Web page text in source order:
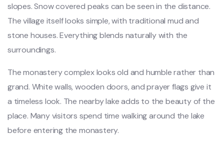
slopes. Snow covered peaks can be seen in the distance.
The village itself looks simple, with traditional mud and
stone houses. Everything blends naturally with the
surroundings.
The monastery complex looks old and humble rather than
grand. White walls, wooden doors, and prayer flags give it
a timeless look. The nearby lake adds to the beauty of the
place. Many visitors spend time walking around the lake
before entering the monastery.